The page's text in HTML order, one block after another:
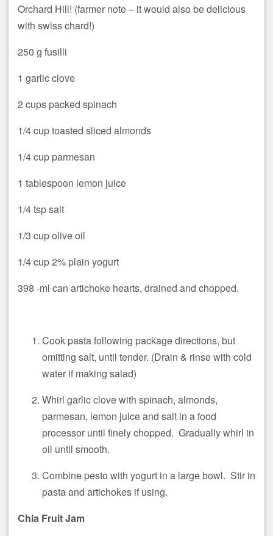
Orchard Hill! (farmer note – it would also be delicious
with swiss chard!)
250 g fusilli
1 garlic clove
2 cups packed spinach
1/4 cup toasted sliced almonds
1/4 cup parmesan
1 tablespoon lemon juice
1/4 tsp salt
1/3 cup olive oil
1/4 cup 2% plain yogurt
398 -ml can artichoke hearts, drained and chopped.
Cook pasta following package directions, but
omitting salt, until tender. (Drain & rinse with cold
water if making salad)
Whirl garlic clove with spinach, almonds,
parmesan, lemon juice and salt in a food
processor until finely chopped. Gradually whirl in
oil until smooth.
Combine pesto with yogurt in a large bowl. Stir in
pasta and artichokes if using.
Chia Fruit Jam